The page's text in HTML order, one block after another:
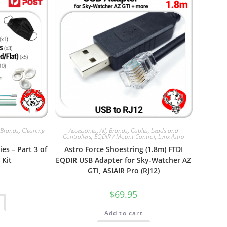
Brands, Cleaning
– Part 3 of
Kit
Accessories,All, Brands, Cables, Leads and
Controllers, EQDIR / Mount Control, Lynx Astro
Astro Force Shoestring (1.8m) FTDI
EQDIR USB Adapter for Sky-Watcher AZ
GTi, ASIAIR Pro (RJ12)
$69.95
Add to cart